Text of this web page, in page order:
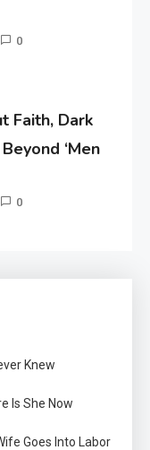
0
Faith, Dark
‘Men
0
Knew
Is She Now
Goes Into Labor